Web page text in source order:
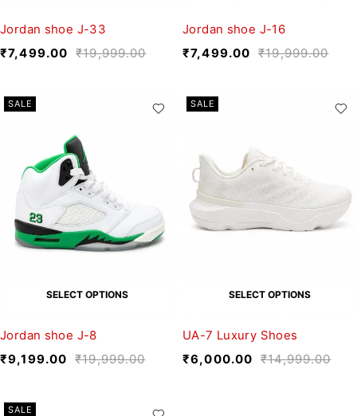
Jordan shoe J-33
₹19,999.00
₹7,499.00
Jordan shoe J-16
₹19,999.00
₹7,499.00
SALE
SELECT OPTIONS
Jordan shoe J-8
₹19,999.00
₹9,199.00
SALE
SELECT OPTIONS
UA-7 Luxury Shoes
₹14,999.00
₹6,000.00
SALE